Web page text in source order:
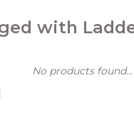
with
No products found...